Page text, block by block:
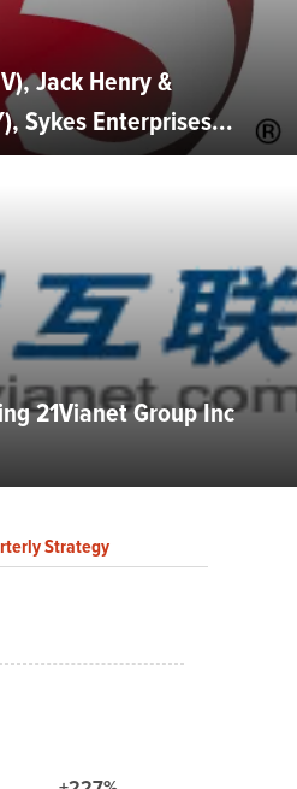
Jack Henry &
Sykes Enterprises...
21Vianet Group Inc
Strategy